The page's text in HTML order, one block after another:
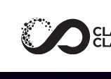
content